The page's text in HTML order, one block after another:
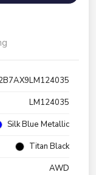
LM124035
Silk Blue Metallic
Titan Black
AWD